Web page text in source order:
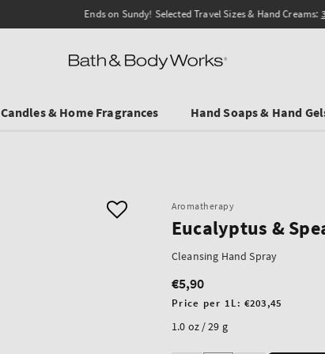
Ends on Sundy! Selected Travel Sizes & Hand Creams:3 for €19.90.
Candles & Home Fragrances Hand Soaps & Hand
Aromatherapy
Eucalyptus &
Cleansing Hand Spray
Regular
price
€5,90
Unit
Price per 1L:€203,45
1.0 oz / 29 g